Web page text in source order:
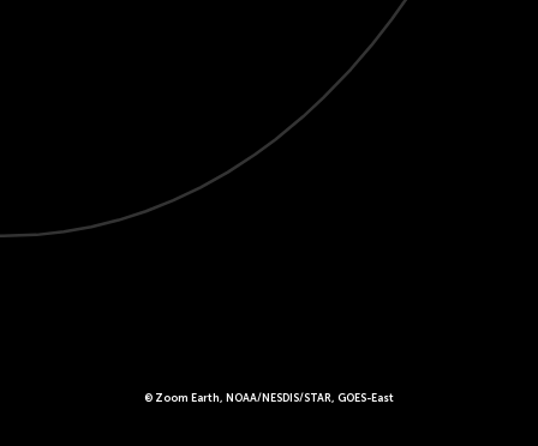
© Zoom Earth, NOAA/NESDIS/STAR, GOES-East